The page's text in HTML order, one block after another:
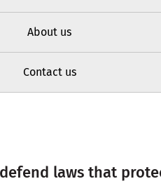
About us
Contact us
laws that